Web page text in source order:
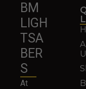
BM
LIGH
TSA
BER
S
At